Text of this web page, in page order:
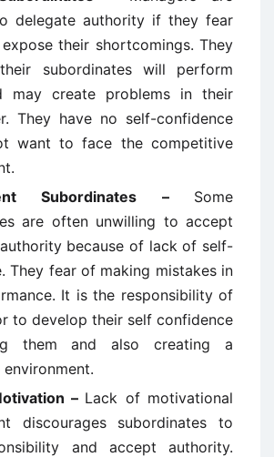
delegate authority if they fear
their shortcomings. They
subordinates will perform
may create problems in their
They have no self-confidence
want to face the competitive
Subordinates – Some
are often unwilling to accept
because of lack of self-
They fear of making mistakes in
It is the responsibility of
to develop their self confidence
them and also creating a
– Lack of motivational
discourages subordinates to
and accept authority.